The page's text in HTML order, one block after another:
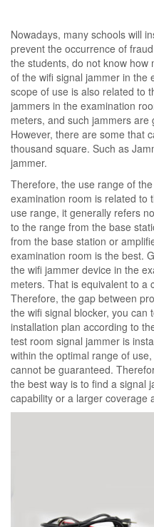
Nowadays, many schools will
prevent the occurrence of
the students, do not know how
of the wifi signal jammer in the
scope of use is also related to
jammers in the examination
meters, and such jammers
However, there are some that
thousand square. Such as
jammer.
Therefore, the use range of
examination room is related to
use range, it generally refers
to the range from the base
from the base station or
examination room is the best.
the wifi jammer device in the
meters. That is equivalent to a
Therefore, the gap between
the wifi signal blocker, you can
installation plan according to
test room signal jammer is
within the optimal range of
cannot be guaranteed.
the best way is to find a signal
capability or a larger coverage